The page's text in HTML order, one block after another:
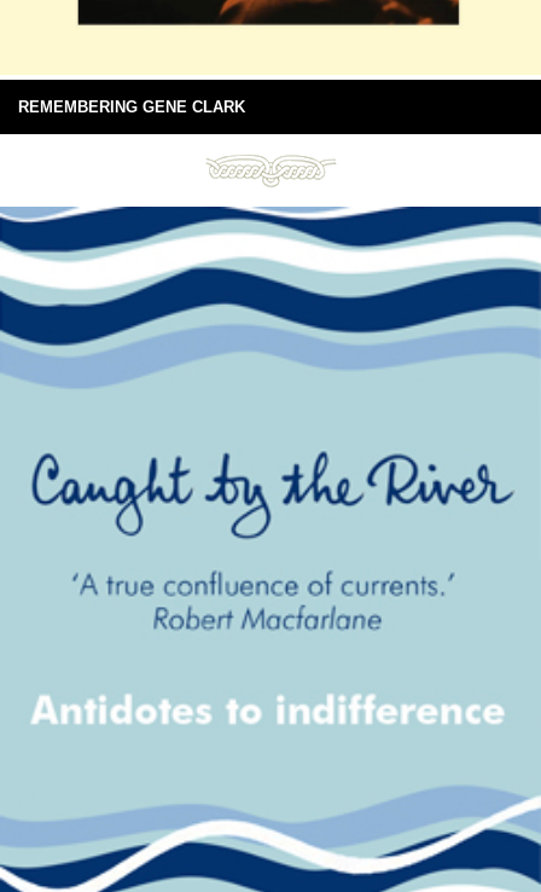
REMEMBERING GENE CLARK